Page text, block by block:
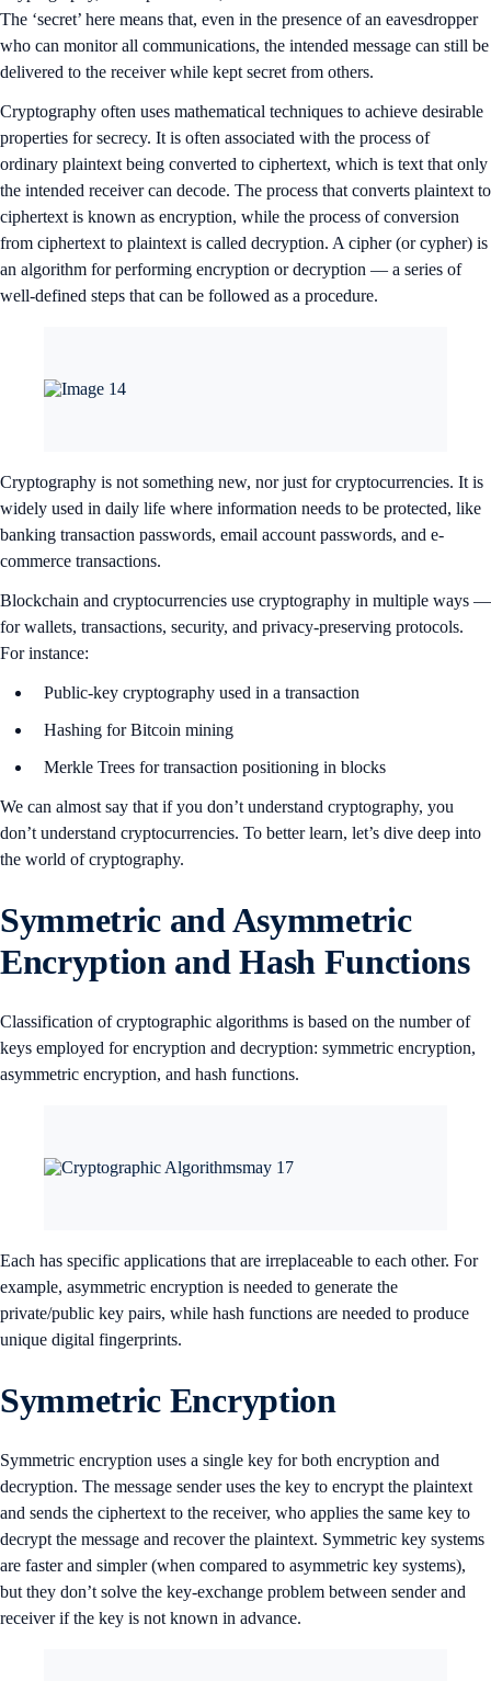
The ‘secret’ here means that, even in the presence of an eavesdropper
who can monitor all communications, the intended message can still be
delivered to the receiver while kept secret from others.
Cryptography often uses mathematical techniques to achieve desirable
properties for secrecy. It is often associated with the process of
ordinary plaintext being converted to ciphertext, which is text that only
the intended receiver can decode. The process that converts plaintext to
ciphertext is known as encryption, while the process of conversion
from ciphertext to plaintext is called decryption. A cipher (or cypher) is
an algorithm for performing encryption or decryption — a series of
well-defined steps that can be followed as a procedure.
Cryptography is not something new, nor just for cryptocurrencies. It is
widely used in daily life where information needs to be protected, like
banking transaction passwords, email account passwords, and e-
commerce transactions.
Blockchain and cryptocurrencies use cryptography in multiple ways —
for wallets, transactions, security, and privacy-preserving protocols.
For instance:
Public-key cryptography used in a transaction
Hashing for Bitcoin mining
Merkle Trees for transaction positioning in blocks
We can almost say that if you don’t understand cryptography, you
don’t understand cryptocurrencies. To better learn, let’s dive deep into
the world of cryptography.
Symmetric and Asymmetric
Encryption and Hash Functions
Classification of cryptographic algorithms is based on the number of
keys employed for encryption and decryption: symmetric encryption,
asymmetric encryption, and hash functions.
Each has specific applications that are irreplaceable to each other. For
example, asymmetric encryption is needed to generate the
private/public key pairs, while hash functions are needed to produce
unique digital fingerprints.
Symmetric Encryption
Symmetric encryption uses a single key for both encryption and
decryption. The message sender uses the key to encrypt the plaintext
and sends the ciphertext to the receiver, who applies the same key to
decrypt the message and recover the plaintext. Symmetric key systems
are faster and simpler (when compared to asymmetric key systems),
but they don’t solve the key-exchange problem between sender and
receiver if the key is not known in advance.